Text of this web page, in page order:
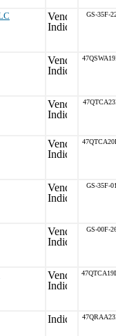
GS-35F-
GS-35F-
GS-00F-